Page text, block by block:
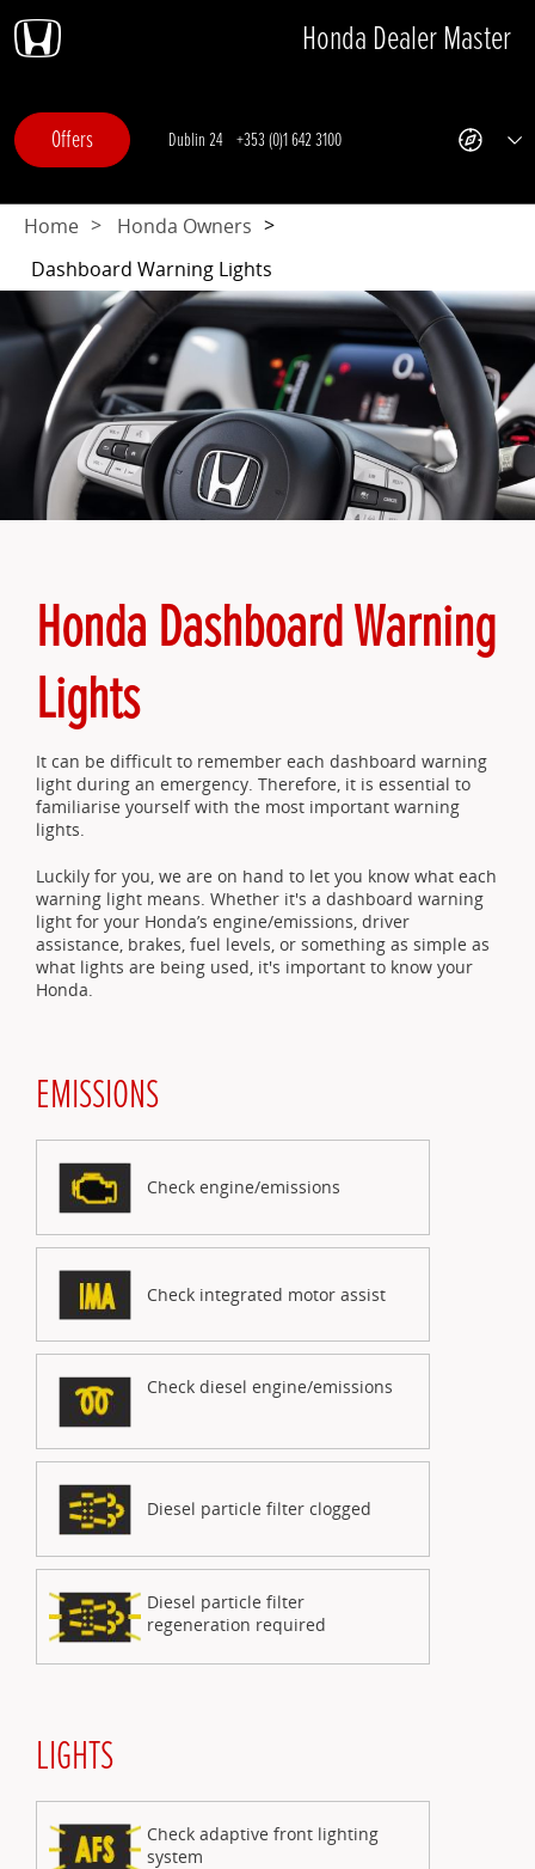
Skip
to
Skip
to
Skip
to
Skip
to
Offers
Offers Dublin 24 +353 (0)1 642 3100
Get
This
a
new
browser
tab
Honda Dealer Master
Home
Honda Owners
Dashboard Warning Lights
Honda Dashboard Warning
Lights
It can be difficult to remember each dashboard warning
light during an emergency. Therefore, it is essential to
familiarise yourself with the most important warning
lights.
Luckily for you, we are on hand to let you know what each
warning light means. Whether it's a dashboard warning
light for your Honda’s engine/emissions, driver
assistance, brakes, fuel levels, or something as simple as
what lights are being used, it's important to know your
Honda.
EMISSIONS
Check engine/emissions
Check integrated motor assist
Check diesel engine/emissions
Diesel particle filter clogged
Diesel particle filter
regeneration required
LIGHTS
Check adaptive front lighting
system